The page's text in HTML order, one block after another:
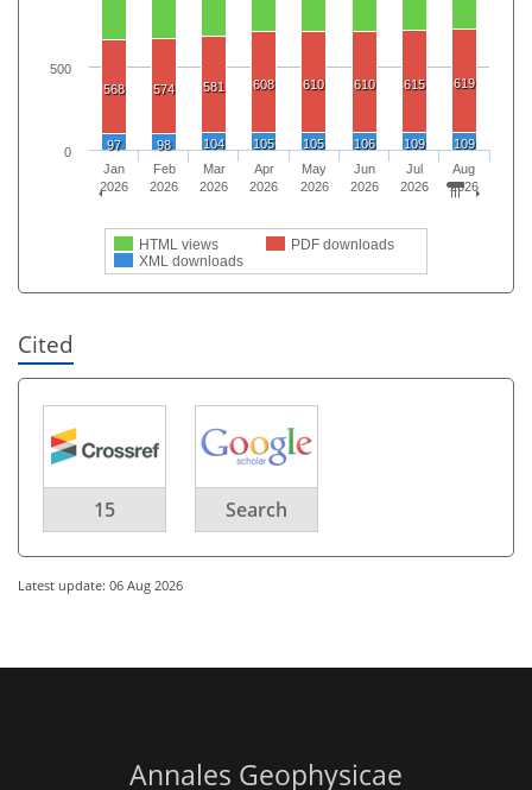
568 574 581 608 610 610 615 619
97 98 104 105 105 106 109 109
HTML views
PDF downloads
XML downloads
Jan
2026
Feb
2026
Mar
2026
Apr
2026
May
2026
Jun
2026
Jul
2026
Aug
2026
0
500
Cited
15 Search
Latest update: 06 Aug 2026
Annales Geophysicae